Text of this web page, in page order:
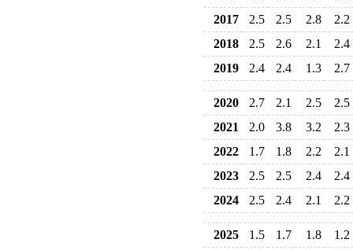
2017
2.5 2.5 2.8
2.2
2018
2.5 2.6 2.1
2.4
2019
2.4 2.4 1.3 2.7
2020 2.7 2.1 2.5
2.5
2021
2.0 3.8 3.2
2.3
2022
1.7 1.8 2.2
2.1
2023
2.5 2.5 2.4
2.4
2024
2.5 2.4 2.1 2.2
2025 1.5 1.7 1.8
1.2